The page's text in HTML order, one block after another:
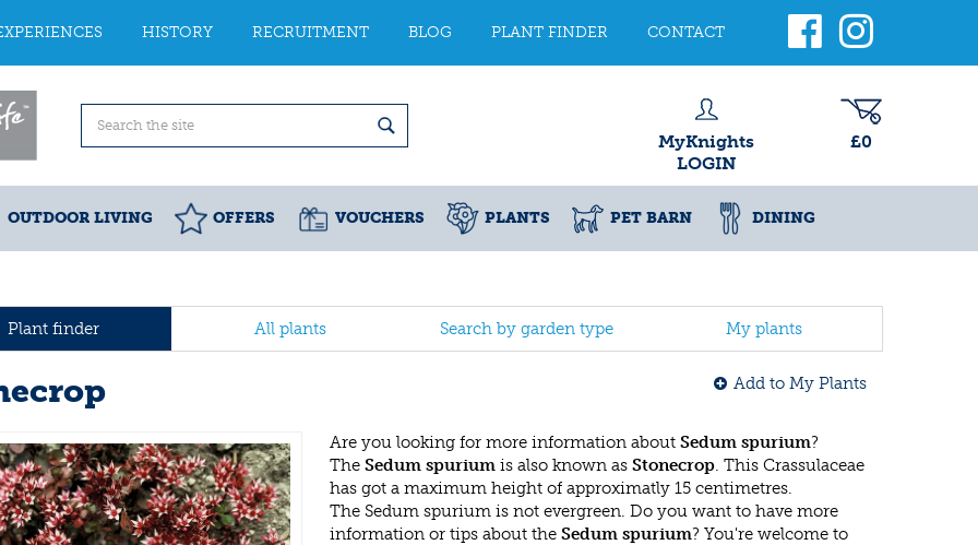
HISTORY RECRUITMENT BLOG PLANT FINDER CONTACT
MyKnights
LOGIN
£0
OUTDOOR LIVING OFFERS VOUCHERS PLANTS PET BARN DINING
Plant finder All plants Search by garden type My plants
Add to My Plants
Are you looking for more information about Sedum spurium?
The Sedum spurium is also known as Stonecrop. This Crassulaceae
has got a maximum height of approximatly 15 centimetres.
The Sedum spurium is not evergreen. Do you want to have more
information or tips about the Sedum spurium? You're welcome to